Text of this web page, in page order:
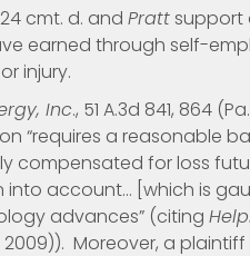
cmt. d. and Prattsupport
earned through self-
injury.
Inc., 51 A.3d 841, 864
“requires a reasonable
compensated for loss
into account… [which is
advances” (citing
2009)). Moreover, a